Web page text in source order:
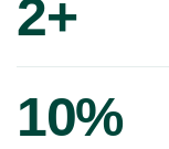
2+
10%